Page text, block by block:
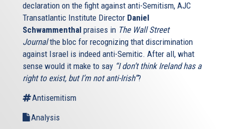
declaration on the fight against anti-Semitism, AJC
Transatlantic Institute Director Daniel
Schwammenthal praises in The Wall Street
Journalthe bloc for recognizing that discrimination
against Israel is indeed anti-Semitic. After all, what
sense would it make to say “I don’t think Ireland has a
right to exist, but I’m not anti-Irish”?
Antisemitism
Analysis